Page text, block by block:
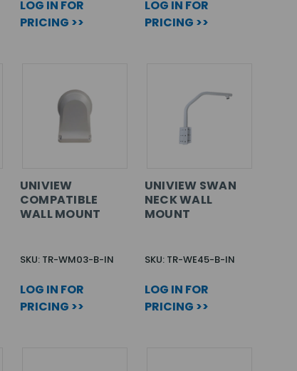
LOG IN FOR
PRICING >>
LOG IN FOR
PRICING >>
UNIVIEW
COMPATIBLE
WALL MOUNT
SKU: TR-WM03-B-IN
LOG IN FOR
PRICING >>
UNIVIEW SWAN
NECK WALL
MOUNT
SKU: TR-WE45-B-IN
LOG IN FOR
PRICING >>